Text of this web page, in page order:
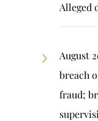
Alleged
August
breach
fraud;